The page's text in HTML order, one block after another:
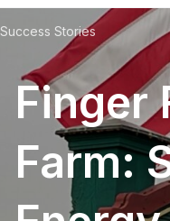
Success Stories
Finger
Farm: